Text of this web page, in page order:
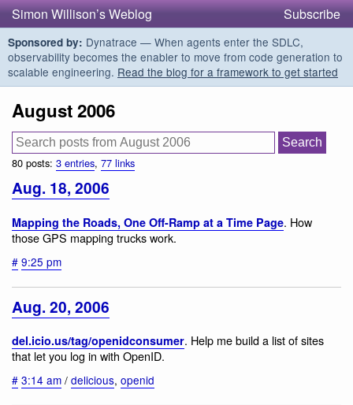
Simon Willison’s Weblog Subscribe
Sponsored by: Dynatrace — When agents enter the SDLC,
observability becomes the enabler to move from code generation to
scalable engineering. Read the blog for a framework to get started
August 2006
80 posts: 3 entries, 77 links
Aug. 18, 2006
Mapping the Roads, One Off-Ramp at a Time Page. How
those GPS mapping trucks work.
# 9:25 pm
Aug. 20, 2006
del.icio.us/tag/openidconsumer. Help me build a list of sites
that let you log in with OpenID.
# 3:14 am / delicious, openid